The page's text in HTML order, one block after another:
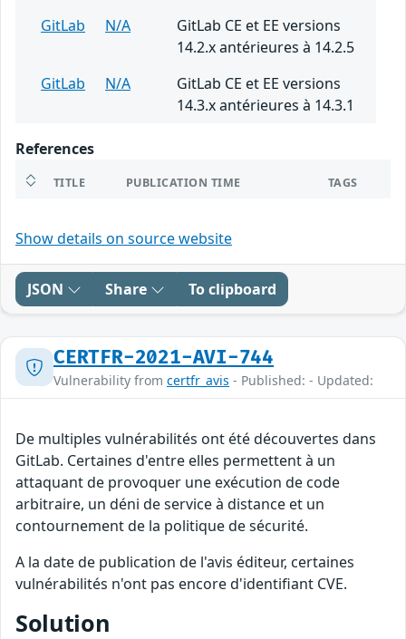
GitLab
N/A
GitLab CE et EE versions
14.2.x antérieures à 14.2.5
GitLab
N/A
GitLab CE et EE versions
14.3.x antérieures à 14.3.1
References
TITLE PUBLICATION TIME TAGS
Show details on source website
JSON Share To clipboard
CERTFR-2021-AVI-744
Vulnerability from certfr_avis - Published: - Updated:
De multiples vulnérabilités ont été découvertes dans
GitLab. Certaines d'entre elles permettent à un
attaquant de provoquer une exécution de code
arbitraire, un déni de service à distance et un
contournement de la politique de sécurité.
A la date de publication de l'avis éditeur, certaines
vulnérabilités n'ont pas encore d'identifiant CVE.
Solution